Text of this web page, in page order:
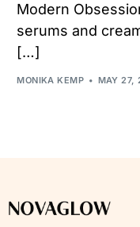
Modern
serums and
[…]
MONIKA KEMP MAY 27,